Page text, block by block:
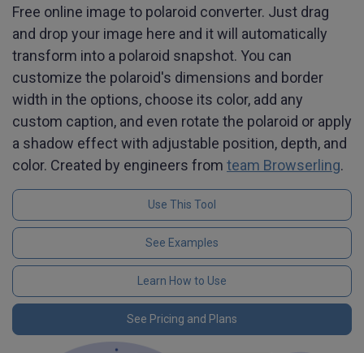
Free online image to polaroid converter. Just drag
and drop your image here and it will automatically
transform into a polaroid snapshot. You can
customize the polaroid's dimensions and border
width in the options, choose its color, add any
custom caption, and even rotate the polaroid or apply
a shadow effect with adjustable position, depth, and
color. Created by engineers from team Browserling.
Use This Tool
See Examples
Learn How to Use
See Pricing and Plans